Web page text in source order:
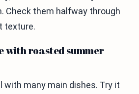
Check them halfway through
texture.
with roasted summer
with many main dishes. Try it